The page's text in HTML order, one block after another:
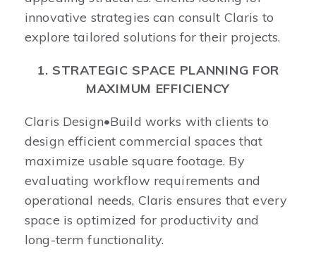
innovative strategies can consult Claris to
explore tailored solutions for their projects.
1. STRATEGIC SPACE PLANNING FOR
MAXIMUM EFFICIENCY
Claris Design•Build works with clients to
design efficient commercial spaces that
maximize usable square footage. By
evaluating workflow requirements and
operational needs, Claris ensures that every
space is optimized for productivity and
long-term functionality.